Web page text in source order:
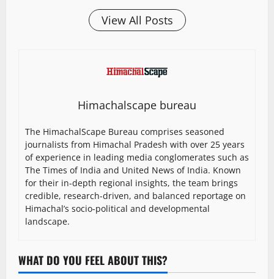
View All Posts
Himachalscape bureau
The HimachalScape Bureau comprises seasoned
journalists from Himachal Pradesh with over 25 years
of experience in leading media conglomerates such as
The Times of India and United News of India. Known
for their in-depth regional insights, the team brings
credible, research-driven, and balanced reportage on
Himachal’s socio-political and developmental
landscape.
WHAT DO YOU FEEL ABOUT THIS?